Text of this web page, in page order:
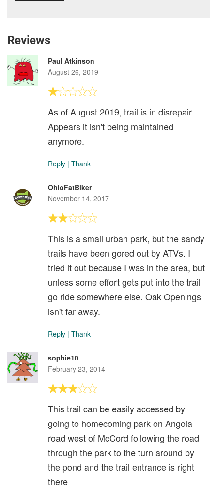
Reviews
Paul Atkinson
August 26, 2019
As of August 2019, trail is in disrepair.
Appears it isn't being maintained
anymore.
Reply | Thank
OhioFatBiker
November 14, 2017
This is a small urban park, but the sandy
trails have been gored out by ATVs. I
tried it out because I was in the area, but
unless some effort gets put into the trail
go ride somewhere else. Oak Openings
isn't far away.
Reply | Thank
sophie10
February 23, 2014
This trail can be easily accessed by
going to homecoming park on Angola
road west of McCord following the road
through the park to the turn around by
the pond and the trail entrance is right
there